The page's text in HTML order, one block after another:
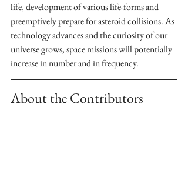
life, development of various life-forms and
preemptively prepare for asteroid collisions. As
technology advances and the curiosity of our
universe grows, space missions will potentially
increase in number and in frequency.
About the Contributors